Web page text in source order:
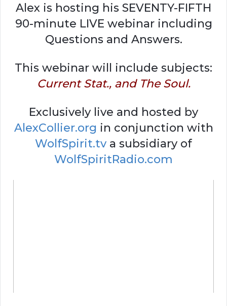
Alex is hosting his SEVENTY-FIFTH
90-minute LIVE webinar including
Questions and Answers.
This webinar will include subjects:
Current Stat., and The Soul.
Exclusively live and hosted by
AlexCollier.org in conjunction with
WolfSpirit.tv a subsidiary of
WolfSpiritRadio.com